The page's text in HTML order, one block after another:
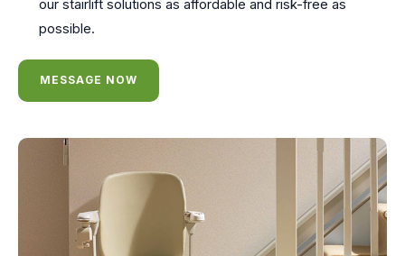
our stairlift solutions as affordable and risk-free as
possible.
MESSAGE NOW